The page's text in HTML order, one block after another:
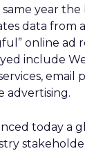
same year the
data from
online ad
include
email
advertising.
today a